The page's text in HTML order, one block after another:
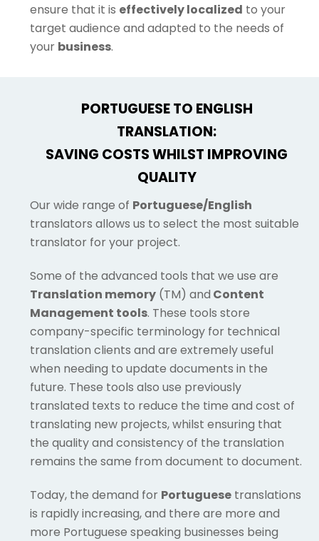
ensure that it is effectively localized to your
target audience and adapted to the needs of
your business.
PORTUGUESE TO ENGLISH
TRANSLATION:
SAVING COSTS WHILST IMPROVING
QUALITY
Our wide range of Portuguese/English
translators allows us to select the most suitable
translator for your project.
Some of the advanced tools that we use are
Translation memory (TM) and Content
Management tools. These tools store
company-specific terminology for technical
translation clients and are extremely useful
when needing to update documents in the
future. These tools also use previously
translated texts to reduce the time and cost of
translating new projects, whilst ensuring that
the quality and consistency of the translation
remains the same from document to document.
Today, the demand for Portuguese translations
is rapidly increasing, and there are more and
more Portuguese speaking businesses being